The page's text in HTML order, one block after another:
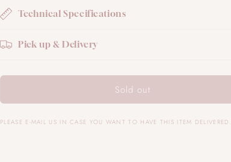
Technical Specifications
Pick up & Delivery
Sold out
PLEASE E-MAIL US IN CASE YOU WANT TO HAVE THIS ITEM DELIVERED.